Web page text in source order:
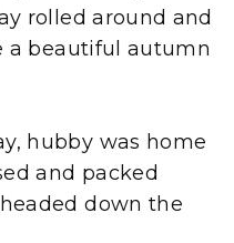
rolled around and
a beautiful autumn
hubby was home
and packed
down the